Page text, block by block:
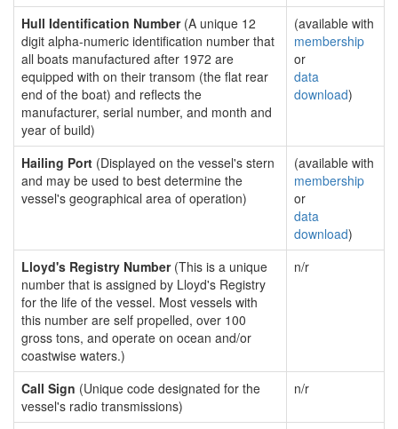
Hull Identification Number(A unique 12
digit alpha-numeric identification number that
all boats manufactured after 1972 are
equipped with on their transom (the flat rear
end of the boat) and reflects the
manufacturer, serial number, and month and
year of build)
(available with
membership
or
data
download)
Hailing Port (Displayed on the vessel's stern
and may be used to best determine the
vessel's geographical area of operation)
(available with
membership
or
data
download)
Lloyd's Registry Number(This is a unique
number that is assigned by Lloyd's Registry
for the life of the vessel. Most vessels with
this number are self propelled, over 100
gross tons, and operate on ocean and/or
coastwise waters.)
n/r
Call Sign (Unique code designated for the
vessel's radio transmissions)
n/r